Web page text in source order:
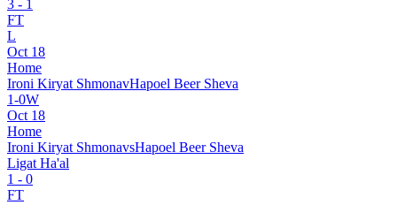
3 - 1
FT
L
Oct 18
Home
Ironi Kiryat ShmonavHapoel Beer Sheva
1-0W
Oct 18
Home
Ironi Kiryat ShmonavsHapoel Beer Sheva
Ligat Ha'al
1 - 0
FT